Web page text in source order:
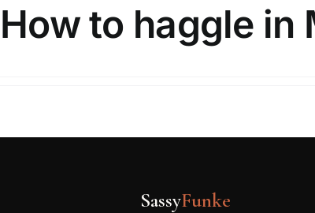
How to haggle in
SassyFunke